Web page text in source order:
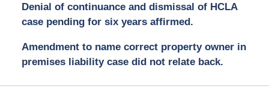
Denial of continuance and dismissal of HCLA
case pending for six years affirmed.
Amendment to name correct property owner in
premises liability case did not relate back.